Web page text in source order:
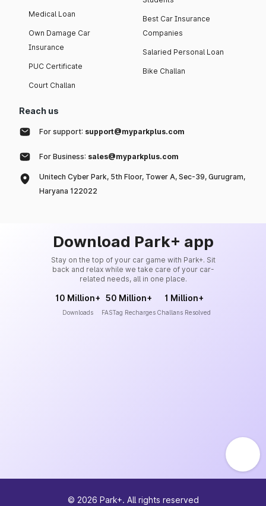
Medical Loan
Own Damage Car
Insurance
PUC Certificate
Court Challan
Best Car Insurance
Companies
Salaried Personal Loan
Bike Challan
Reach us
For support: support@myparkplus.com
For Business: sales@myparkplus.com
Unitech Cyber Park, 5th Floor, Tower A, Sec-39, Gurugram,
Haryana 122022
Download Park+ app
Stay on the top of your car game with Park+. Sit
back and relax while we take care of your car-
related needs, all in one place.
10 Million+
Downloads
50 Million+
FASTag Recharges
1 Million+
Challans Resolved
© 2026 Park+. All rights reserved